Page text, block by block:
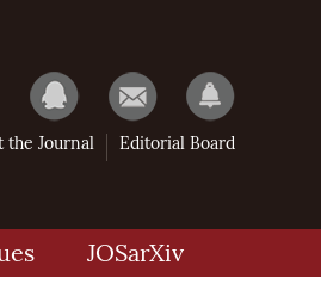
the Journal Editorial Board
JOSarXiv